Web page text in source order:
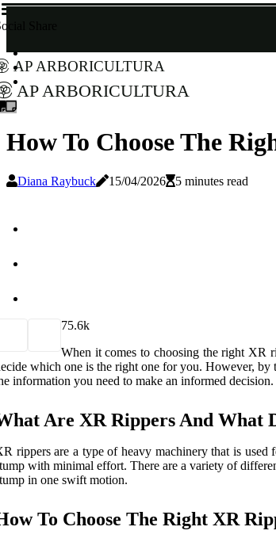
Share
AP Arboricultura
AP Arboricultura
How To Choose The
Diana Raybuck 15/04/2026 5 minutes read
75.6k
When it comes to choosing the right XR
which one is the right one for you. However,
information you need to make an informed decision.
Are XR Rippers And What
rippers are a type of heavy machinery that is
with minimal effort. There are a variety of
in one swift motion.
To Choose The Right XR